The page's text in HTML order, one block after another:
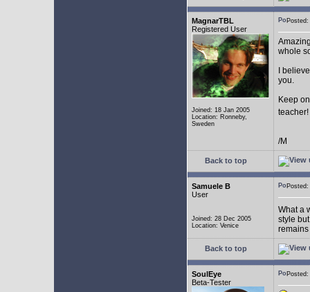
MagnarTBL
Registered User
Joined: 18 Jan 2005
Location: Ronneby,
Sweden
whole
I
you.
Keep
teacher!
/M
Back to top
Samuele B
User
Joined: 28 Dec 2005
Location: Venice
What a
style
Back to top
SoulEye
Beta-Tester